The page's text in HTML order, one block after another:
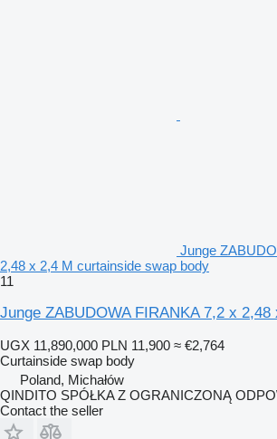
Junge
2,48 x 2,4 M curtainside swap body
11
Junge ZABUDOWA FIRANKA 7,2 x 2,48
UGX 11,890,000 PLN 11,900 ≈ €2,764
Curtainside swap body
Poland, Michałów
QINDITO SPÓŁKA Z OGRANICZONĄ
Contact the seller